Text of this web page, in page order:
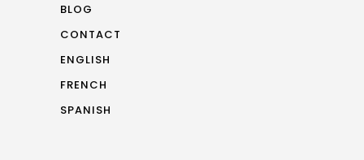
BLOG
CONTACT
ENGLISH
FRENCH
SPANISH